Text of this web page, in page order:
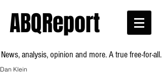
ABQReport
News, analysis, opinion and more. A true free-for-all.
Dan Klein